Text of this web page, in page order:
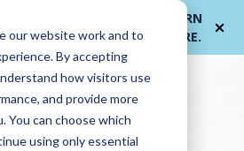
our website work and to
By accepting
how visitors use
and provide more
can choose which
using only essential
smarter device handoffs.
LEARN
MORE.